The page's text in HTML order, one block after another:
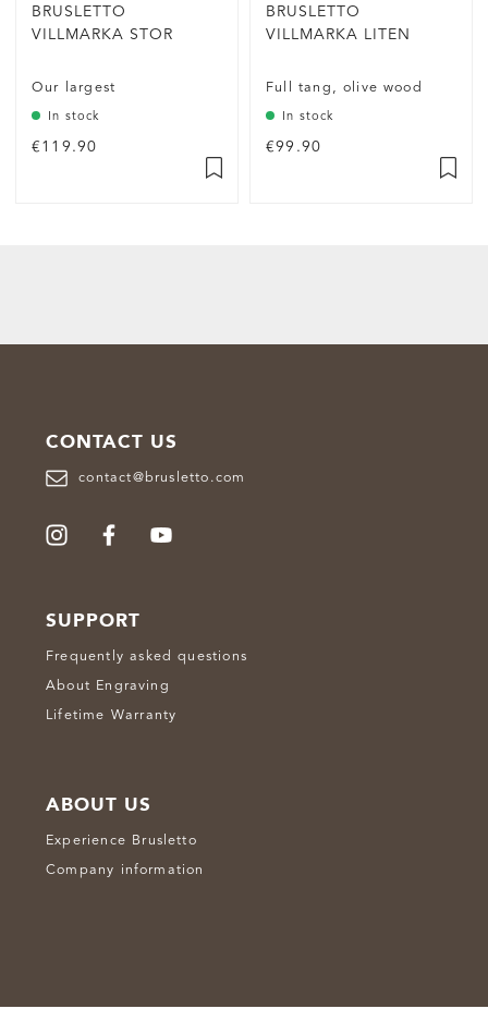
BRUSLETTO
VILLMARKA STOR
Our largest
In stock
€119.90
BRUSLETTO
VILLMARKA LITEN
Full tang, olive wood
In stock
€99.90
CONTACT US
contact@brusletto.com
SUPPORT
Frequently asked questions
About Engraving
Lifetime Warranty
ABOUT US
Experience Brusletto
Company information